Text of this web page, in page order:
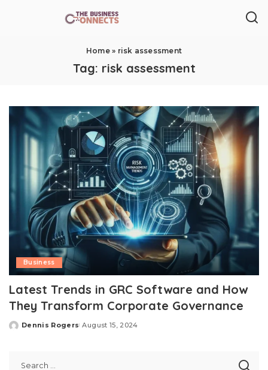
Home» risk assessment
Tag: risk assessment
Business
Latest Trends in GRC Software and How
They Transform Corporate Governance
Posted
Dennis Rogers August 15, 2024